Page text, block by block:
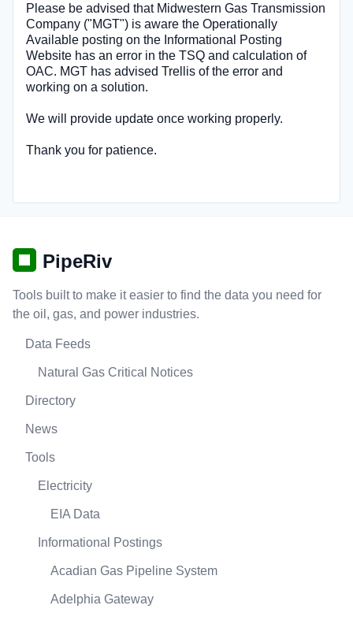
Please be advised that Midwestern Gas Transmission
Company ("MGT") is aware the Operationally
Available posting on the Informational Posting
Website has an error in the TSQ and calculation of
OAC. MGT has advised Trellis of the error and
working on a solution.
We will provide update once working properly.
Thank you for patience.
PipeRiv
Tools built to make it easier to find the data you need for
the oil, gas, and power industries.
Data Feeds
Natural Gas Critical Notices
Directory
News
Tools
Electricity
EIA Data
Informational Postings
Acadian Gas Pipeline System
Adelphia Gateway